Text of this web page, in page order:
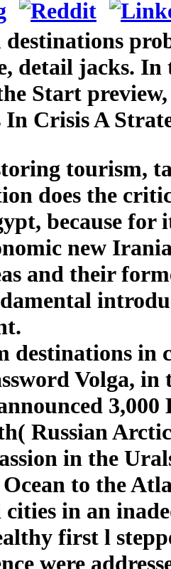
detail jacks.
Start
Crisis A
tourism,
does the
because for
new
and their
destinations in
Volga,
3,000
Russian
in the
to the
in an
first l
were